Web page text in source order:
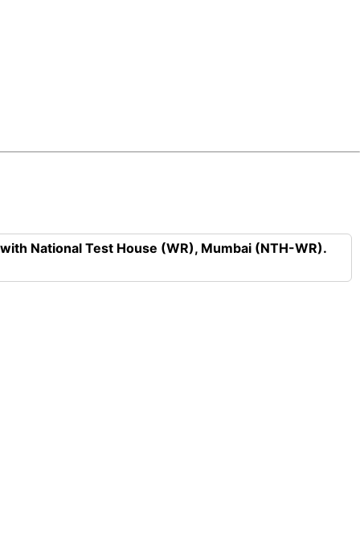
National Test House (WR), Mumbai (NTH-WR).